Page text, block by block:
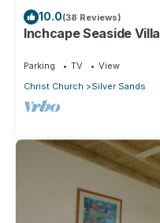
10.0(38 Reviews)
Inchcape Seaside
Parking TV
View
Christ Church
Silver Sands